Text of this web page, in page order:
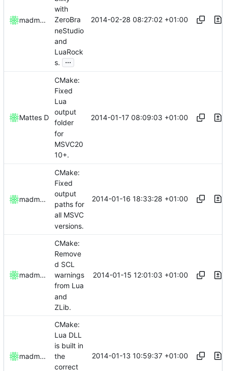
madmaxoft
with
ZeroBra
neStudio
and
LuaRock
s.
...
2014-02-28 08:27:02 +01:00
Mattes D
CMake:
Fixed
Lua
output
folder
for
MSVC20
10+.
2014-01-17 08:09:03 +01:00
madmaxoft
CMake:
Fixed
output
paths for
all MSVC
versions.
2014-01-16 18:33:28 +01:00
madmaxoft
CMake:
Remove
d SCL
warnings
from Lua
and
ZLib.
2014-01-15 12:01:03 +01:00
madmaxoft
CMake:
Lua DLL
is built in
the
correct
2014-01-13 10:59:37 +01:00